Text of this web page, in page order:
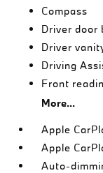
Compass
Driver door
Driver
Driving
Front
More...
Apple
Apple
Auto-